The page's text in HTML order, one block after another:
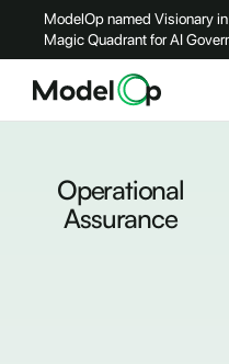
ModelOp named Visionary
Magic Quadrant for AI
Operational
Assurance